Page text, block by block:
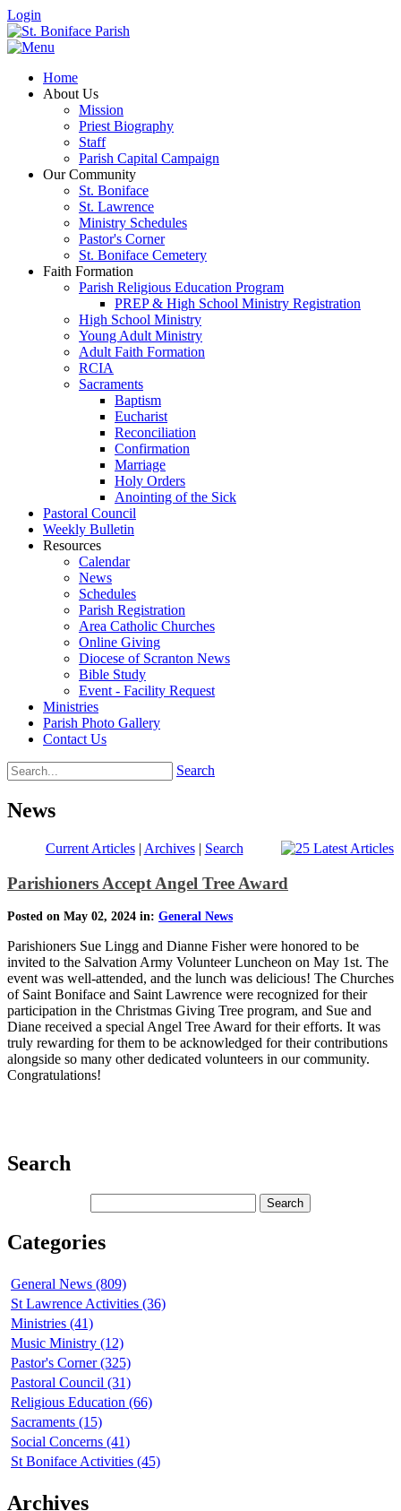
Login
Home
About Us
Mission
Priest Biography
Staff
Parish Capital Campaign
Our Community
St. Boniface
St. Lawrence
Ministry Schedules
Pastor's Corner
St. Boniface Cemetery
Faith Formation
Parish Religious Education Program
PREP & High School Ministry Registration
High School Ministry
Young Adult Ministry
Adult Faith Formation
RCIA
Sacraments
Baptism
Eucharist
Reconciliation
Confirmation
Marriage
Holy Orders
Anointing of the Sick
Pastoral Council
Weekly Bulletin
Resources
Calendar
News
Schedules
Parish Registration
Area Catholic Churches
Online Giving
Diocese of Scranton News
Bible Study
Event - Facility Request
Ministries
Parish Photo Gallery
Contact Us
Search
News
Current Articles| Archives| Search
Parishioners Accept Angel Tree Award
Posted on May 02, 2024 in: General News
Parishioners Sue Lingg and Dianne Fisher were honored to be
invited to the Salvation Army Volunteer Luncheon on May 1st. The
event was well-attended, and the lunch was delicious! The Churches
of Saint Boniface and Saint Lawrence were recognized for their
participation in the Christmas Giving Tree program, and Sue and
Diane received a special Angel Tree Award for their efforts. It was
truly rewarding for them to be acknowledged for their contributions
alongside so many other dedicated volunteers in our community.
Congratulations!
Search
Categories
General News (809)
St Lawrence Activities (36)
Ministries (41)
Music Ministry (12)
Pastor's Corner (325)
Pastoral Council (31)
Religious Education (66)
Sacraments (15)
Social Concerns (41)
St Boniface Activities (45)
Archives